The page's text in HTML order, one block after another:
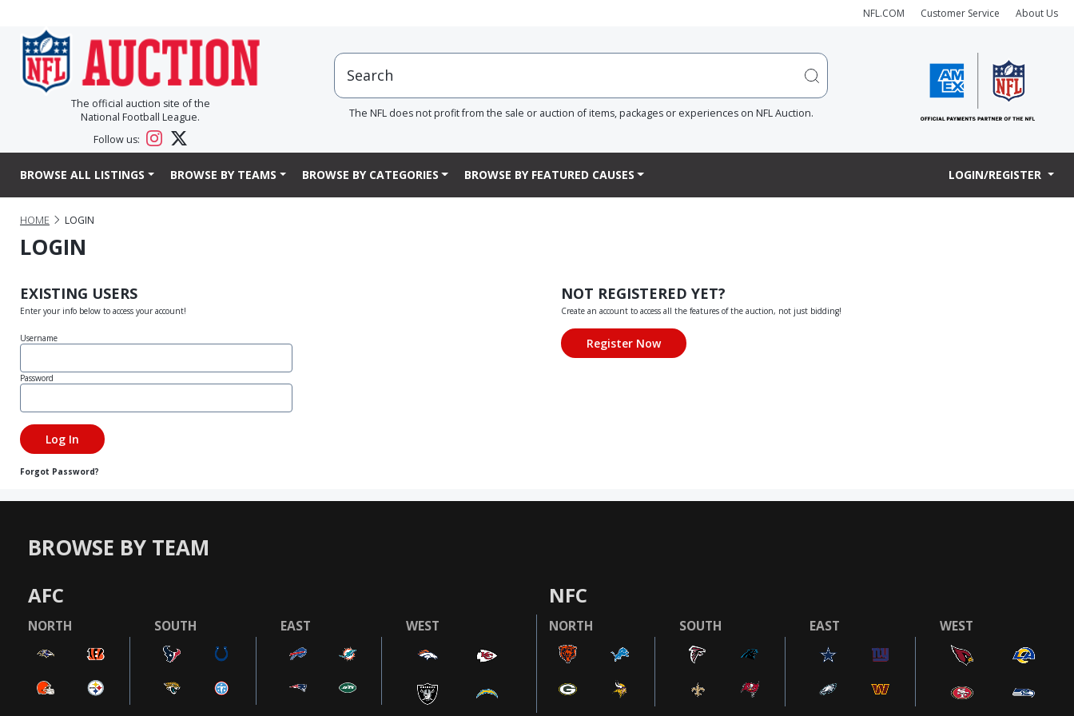
NFL.COM Customer Service About Us
The official auction site of the
National Football League.
Follow us:
The NFL does not profit from the sale or auction of items, packages or experiences on NFL Auction.
BROWSE ALL LISTINGS BROWSE BY TEAMS BROWSE BY CATEGORIES BROWSE BY FEATURED CAUSES LOGIN/REGISTER
HOME LOGIN
LOGIN
EXISTING USERS
Enter your info below to access your account!
Username
Password
Forgot Password?
NOT REGISTERED YET?
Create an account to access all the features of the auction, not just bidding!
BROWSE BY TEAM
AFC
NORTH SOUTH EAST WEST
NFC
NORTH SOUTH EAST WEST